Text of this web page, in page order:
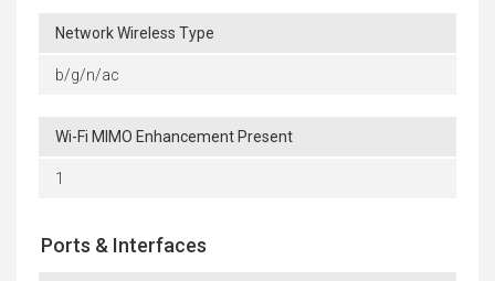
Network Wireless Type
b/g/n/ac
Wi-Fi MIMO Enhancement Present
1
Ports & Interfaces